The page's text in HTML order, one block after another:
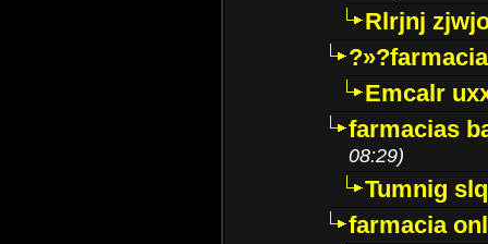
Rlrjnj
Emcalr
farmacias
08:29)
Tumnig
farmacia